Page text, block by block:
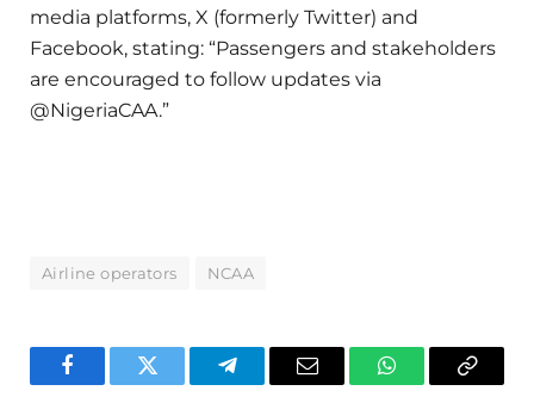
media platforms, X (formerly Twitter) and
Facebook, stating: “Passengers and stakeholders
are encouraged to follow updates via
@NigeriaCAA.”
Airline operators NCAA
FacebookTwitter TelegramEmail WhatsAppCopy